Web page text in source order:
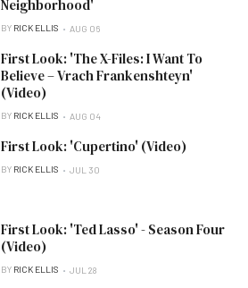
Neighborhood'
BY RICK ELLIS AUG 06
First Look: 'The X-Files: I Want To
Believe – Vrach Frankenshteyn'
(Video)
BY RICK ELLIS AUG 04
First Look: 'Cupertino' (Video)
BY RICK ELLIS JUL 30
First Look: 'Ted Lasso' - Season Four
(Video)
BY RICK ELLIS JUL 28